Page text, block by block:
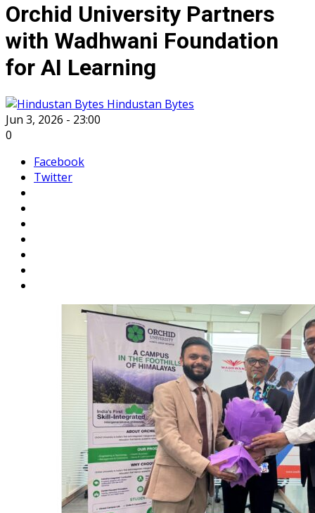
Orchid University Partners
with Wadhwani Foundation
for AI Learning
Hindustan Bytes
Jun 3, 2026 - 23:00
0
Facebook
Twitter